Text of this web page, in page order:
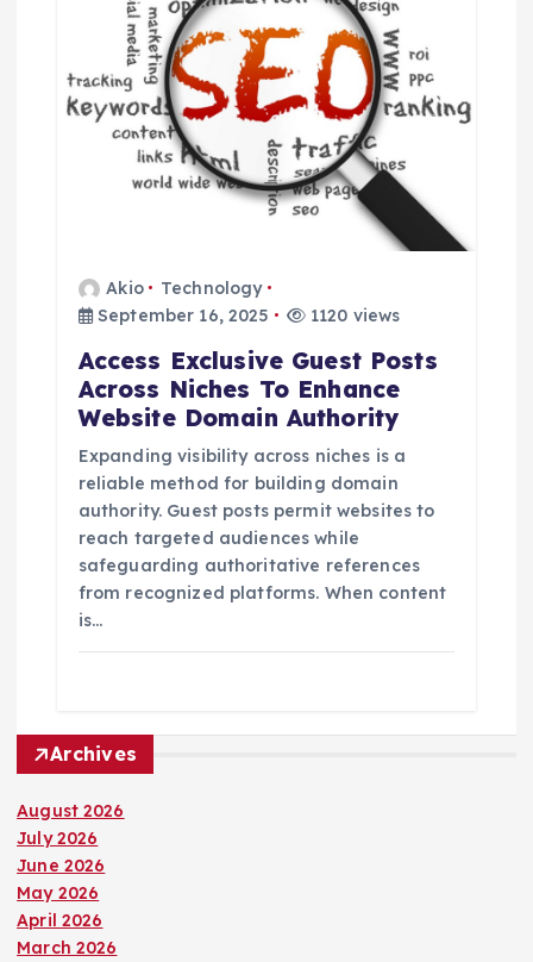
Akio
Technology
September 16, 2025
1120 views
Access Exclusive Guest Posts
Across Niches To Enhance
Website Domain Authority
Expanding visibility across niches is a
reliable method for building domain
authority. Guest posts permit websites to
reach targeted audiences while
safeguarding authoritative references
from recognized platforms. When content
is…
Archives
August 2026
July 2026
June 2026
May 2026
April 2026
March 2026